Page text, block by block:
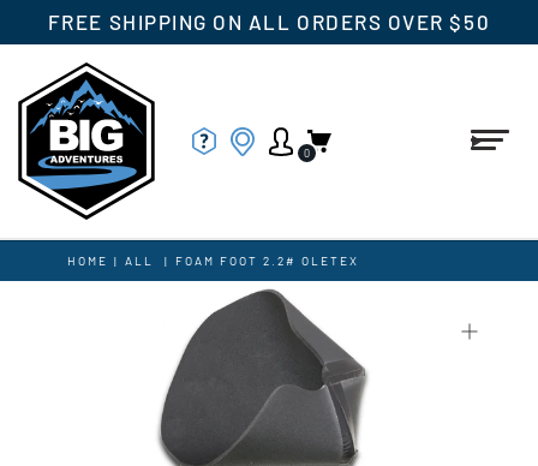
FREE SHIPPING ON ALL ORDERS OVER $50
0
HOME | ALL | FOAM FOOT 2.2# OLETEX